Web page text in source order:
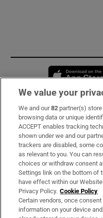
Subscribe
Support
About Us
Irish Times Products &
OUR PARTNERS:
We value your
We and our82 partner(s)
browsing data or unique
ACCEPT enables tracking
shown under we and our
trackers are disabled, some
as relevant to you. You can
choices or withdraw consent
Settings link on the bottom of
have effect within our
Privacy Policy. Cookie Policy
Certain vendors, once
information on your device